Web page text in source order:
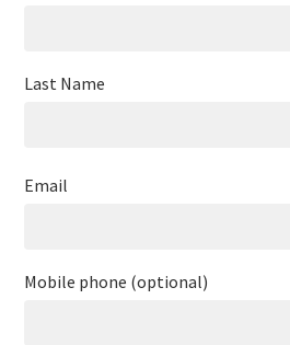
Last Name
Email
Mobile phone (optional)